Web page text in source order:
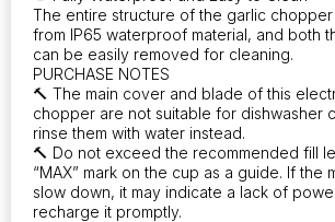
The entire structure of the garlic
from IP65 waterproof material, and both
can be easily removed for cleaning.
PURCHASE NOTES
🔨 The main cover and blade of this
chopper are not suitable for dishwasher
rinse them with water instead.
🔨 Do not exceed the recommended fill
“MAX” mark on the cup as a guide. If the
slow down, it may indicate a lack of
recharge it promptly.